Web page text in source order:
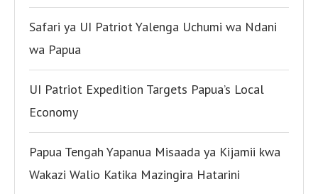
Safari ya UI Patriot Yalenga Uchumi wa Ndani
wa Papua
UI Patriot Expedition Targets Papua’s Local
Economy
Papua Tengah Yapanua Misaada ya Kijamii kwa
Wakazi Walio Katika Mazingira Hatarini